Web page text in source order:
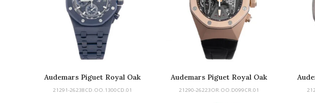
Audemars Piguet Royal Oak
Offshore Chronograph
21291-26238CD.OO.1300CD.01
Audemars Piguet Royal Oak
Concept
21290-26223OR.OO.D099CR.01